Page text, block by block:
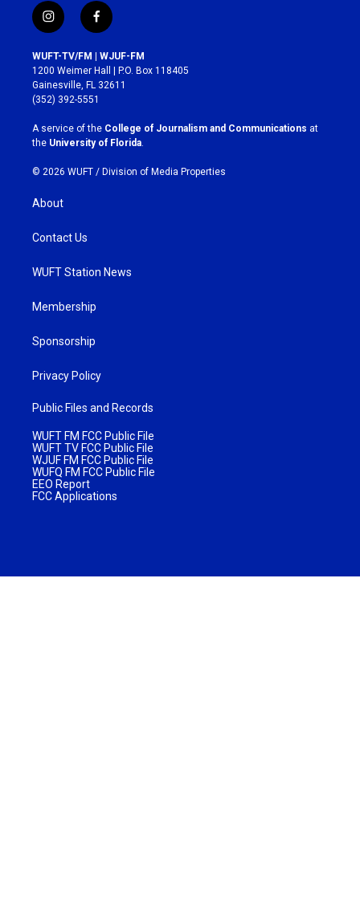
i
n
s
t
a
g
r
a
m
f
a
c
e
b
o
k
WUFT-TV/FM | WJUF-FM
1200 Weimer Hall | P.O. Box 118405
Gainesville, FL 32611
(352) 392-5551
A service of the College of Journalism and Communications at
the University of Florida
© 2026 WUFT / Division of Media Properties
About
Contact Us
WUFT Station News
Membership
Sponsorship
Privacy Policy
Public Files and Records
WUFT FM FCC Public File
WUFT TV FCC Public File
WJUF FM FCC Public File
WUFQ FM FCC Public File
EEO Report
FCC Applications